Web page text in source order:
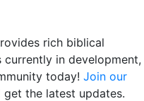
rich biblical
currently in development,
today! Join our
the latest updates.